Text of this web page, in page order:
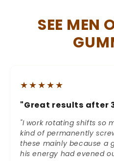
SEE MEN
★★★★★
"Great results after
"I work rotating shifts so
kind of permanently
these mainly because a
his energy had evened